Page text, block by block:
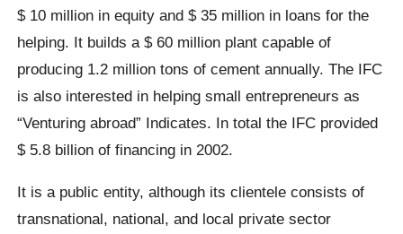
$ 10 million in equity and $ 35 million in loans for the
helping. It builds a $ 60 million plant capable of
producing 1.2 million tons of cement annually. The IFC
is also interested in helping small entrepreneurs as
“Venturing abroad” Indicates. In total the IFC provided
$ 5.8 billion of financing in 2002.
It is a public entity, although its clientele consists of
transnational, national, and local private sector